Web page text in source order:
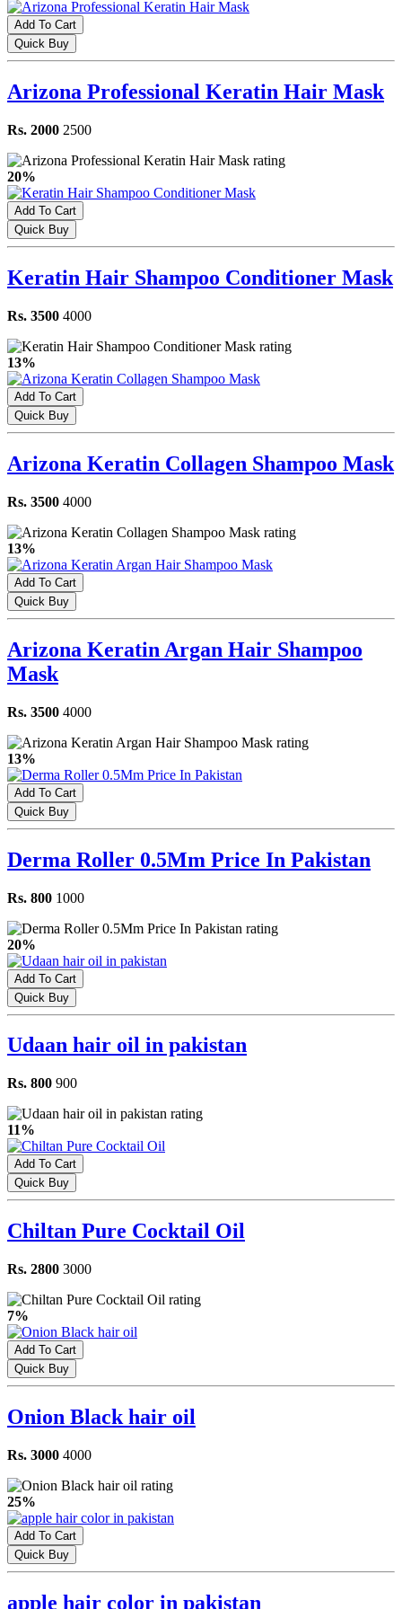
Add To Cart
Quick Buy
Arizona Professional Keratin Hair Mask
Rs. 2000 2500
20%
Add To Cart
Quick Buy
Keratin Hair Shampoo Conditioner Mask
Rs. 3500 4000
13%
Add To Cart
Quick Buy
Arizona Keratin Collagen Shampoo Mask
Rs. 3500 4000
13%
Add To Cart
Quick Buy
Arizona Keratin Argan Hair Shampoo
Mask
Rs. 3500 4000
13%
Add To Cart
Quick Buy
Derma Roller 0.5Mm Price In Pakistan
Rs. 800 1000
20%
Add To Cart
Quick Buy
Udaan hair oil in pakistan
Rs. 800 900
11%
Add To Cart
Quick Buy
Chiltan Pure Cocktail Oil
Rs. 2800 3000
7%
Add To Cart
Quick Buy
Onion Black hair oil
Rs. 3000 4000
25%
Add To Cart
Quick Buy
apple hair color in pakistan